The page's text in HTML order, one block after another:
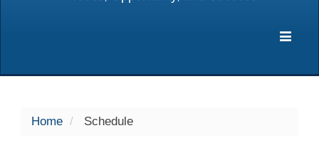
Home Schedule